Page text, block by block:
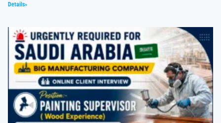
Details»